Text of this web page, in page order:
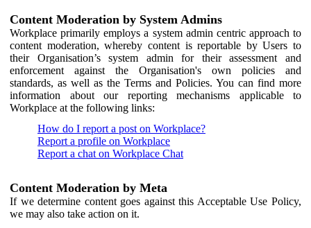
Content Moderation by System Admins
Workplace primarily employs a system admin centric approach to
content moderation, whereby content is reportable by Users to
their Organisation’s system admin for their assessment and
enforcement against the Organisation's own policies and
standards, as well as the Terms and Policies. You can find more
information about our reporting mechanisms applicable to
Workplace at the following links:
How do I report a post on Workplace?
Report a profile on Workplace
Report a chat on Workplace Chat
Content Moderation by Meta
If we determine content goes against this Acceptable Use Policy,
we may also take action on it.